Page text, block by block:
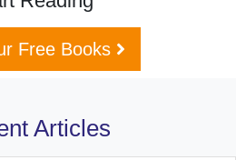
Free Books
Articles